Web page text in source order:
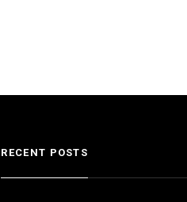
RECENT POSTS